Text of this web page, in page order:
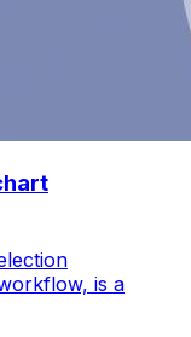
is a